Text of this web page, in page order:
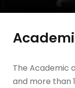
The Academic
and more than